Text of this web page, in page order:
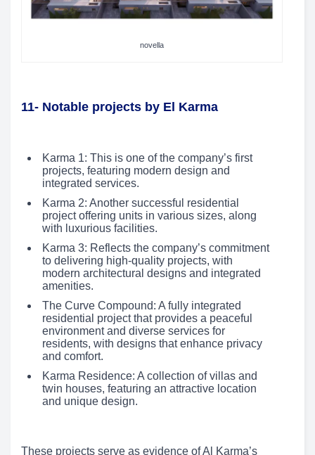
novella
11- Notable projects by El Karma
Karma 1: This is one of the company’s first
projects, featuring modern design and
integrated services.
Karma 2: Another successful residential
project offering units in various sizes, along
with luxurious facilities.
Karma 3: Reflects the company’s commitment
to delivering high-quality projects, with
modern architectural designs and integrated
amenities.
The Curve Compound: A fully integrated
residential project that provides a peaceful
environment and diverse services for
residents, with designs that enhance privacy
and comfort.
Karma Residence: A collection of villas and
twin houses, featuring an attractive location
and unique design.
These projects serve as evidence of Al Karma’s